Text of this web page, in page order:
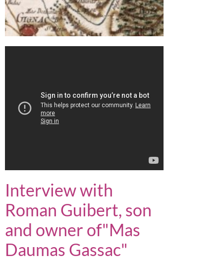
Interview with
Roman Guibert, son
and owner of"Mas
Daumas Gassac"